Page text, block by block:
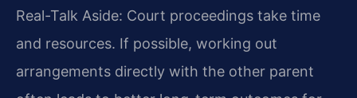
Real-Talk Aside: Court proceedings take time
and resources. If possible, working out
arrangements directly with the other parent